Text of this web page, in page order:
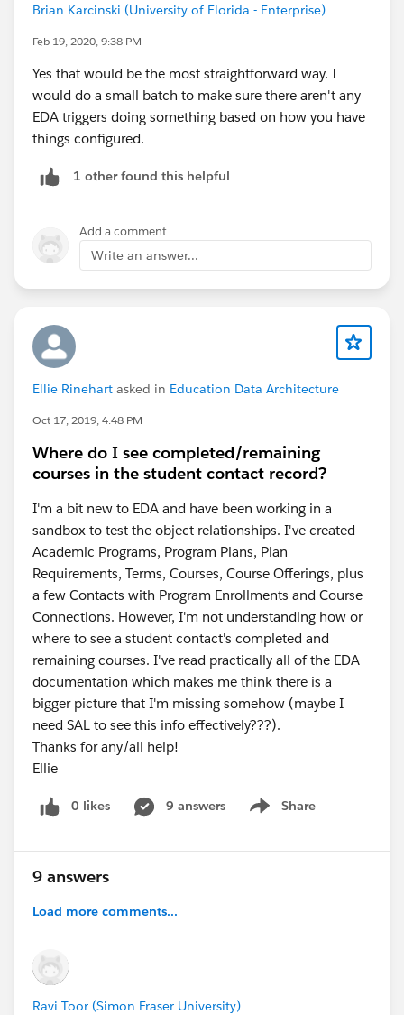
Brian Karcinski (University of Florida - Enterprise)
Feb 19, 2020, 9:38 PM
Yes that would be the most straightforward way. I
would do a small batch to make sure there aren't any
EDA triggers doing something based on how you have
things configured.
1 other found this helpful
Add a comment
Write an answer...
Ellie Rinehart asked in Education Data Architecture
Oct 17, 2019, 4:48 PM
Where do I see completed/remaining
courses in the student contact record?
I'm a bit new to EDA and have been working in a
sandbox to test the object relationships. I've created
Academic Programs, Program Plans, Plan
Requirements, Terms, Courses, Course Offerings, plus
a few Contacts with Program Enrollments and Course
Connections. However, I'm not understanding how or
where to see a student contact's completed and
remaining courses. I've read practically all of the EDA
documentation which makes me think there is a
bigger picture that I'm missing somehow (maybe I
need SAL to see this info effectively???).
Thanks for any/all help!
Ellie
0 likes 9 answers Share
Show menu
9 answers
Load more comments...
Ravi Toor (Simon Fraser University)